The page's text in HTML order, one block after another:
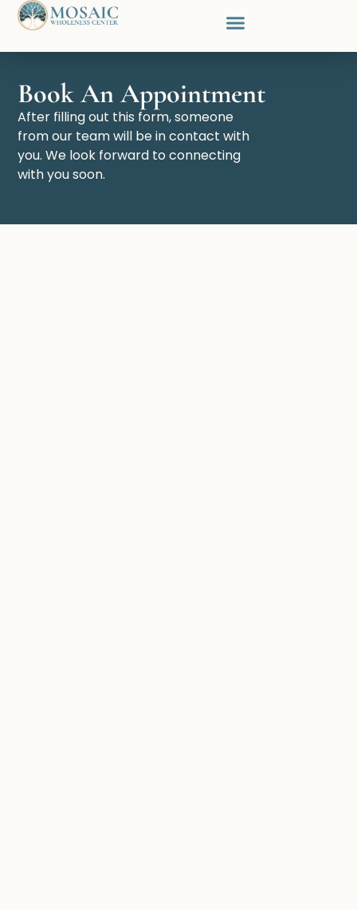
Book An Appointment
After filling out this form, someone
from our team will be in contact with
you. We look forward to connecting
with you soon.